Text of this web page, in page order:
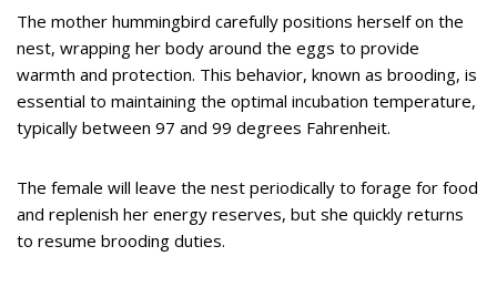
The mother hummingbird carefully positions herself on the
nest, wrapping her body around the eggs to provide
warmth and protection. This behavior, known as brooding, is
essential to maintaining the optimal incubation temperature,
typically between 97 and 99 degrees Fahrenheit.
The female will leave the nest periodically to forage for food
and replenish her energy reserves, but she quickly returns
to resume brooding duties.